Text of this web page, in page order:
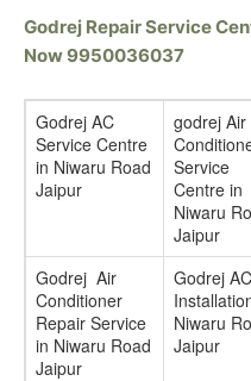
Godrej Repair Service
Now 9950036037
Godrej AC
Service Centre
in Niwaru Road
Jaipur
godrej Air
Service
Centre in
Niwaru
Jaipur
Godrej Air
Conditioner
Repair Service
in Niwaru Road
Jaipur
Godrej AC
Niwaru
Jaipur